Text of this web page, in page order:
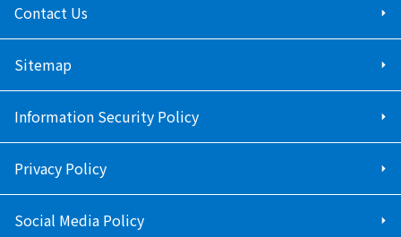
Contact Us
Sitemap
Information Security Policy
Privacy Policy
Social Media Policy